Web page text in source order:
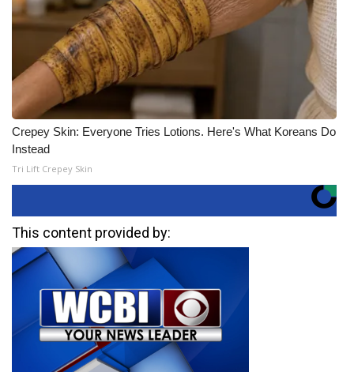
Crepey Skin: Everyone Tries Lotions. Here's What Koreans Do
Instead
Tri Lift Crepey Skin
This content provided by: